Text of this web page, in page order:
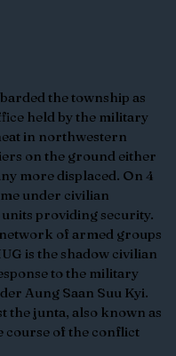
the township as
held by the military
in northwestern
on the ground either
more displaced. On 4
under civilian
providing security.
of armed groups
is the shadow civilian
to the military
Aung Saan Suu Kyi.
the junta, also known as
course of the conflict